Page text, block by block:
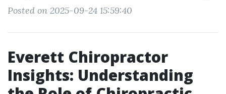
Posted on 2025-09-24 15:59:40
Everett Chiropractor
Insights: Understanding